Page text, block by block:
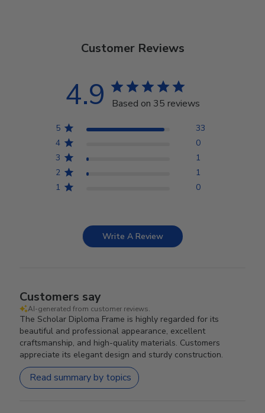
Customer Reviews
4.9 Based on 35 reviews
5
33
4
0
3
1
2
1
1
0
Write A Review
Customers say
AI-generated from customer reviews.
The Scholar Diploma Frame is highly regarded for its
beautiful and professional appearance, excellent
craftsmanship, and high-quality materials. Customers
appreciate its elegant design and sturdy construction.
Read summary by topics